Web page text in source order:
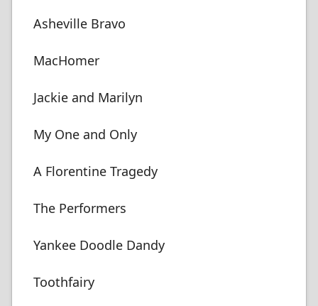
Asheville Bravo
MacHomer
Jackie and Marilyn
My One and Only
A Florentine Tragedy
The Performers
Yankee Doodle Dandy
Toothfairy